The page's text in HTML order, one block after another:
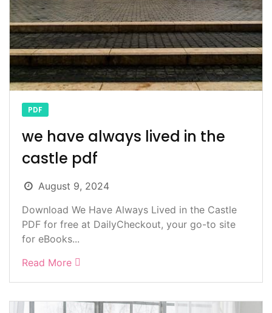
PDF
we have always lived in the
castle pdf
August 9, 2024
Download We Have Always Lived in the Castle
PDF for free at DailyCheckout, your go-to site
for eBooks...
Read More